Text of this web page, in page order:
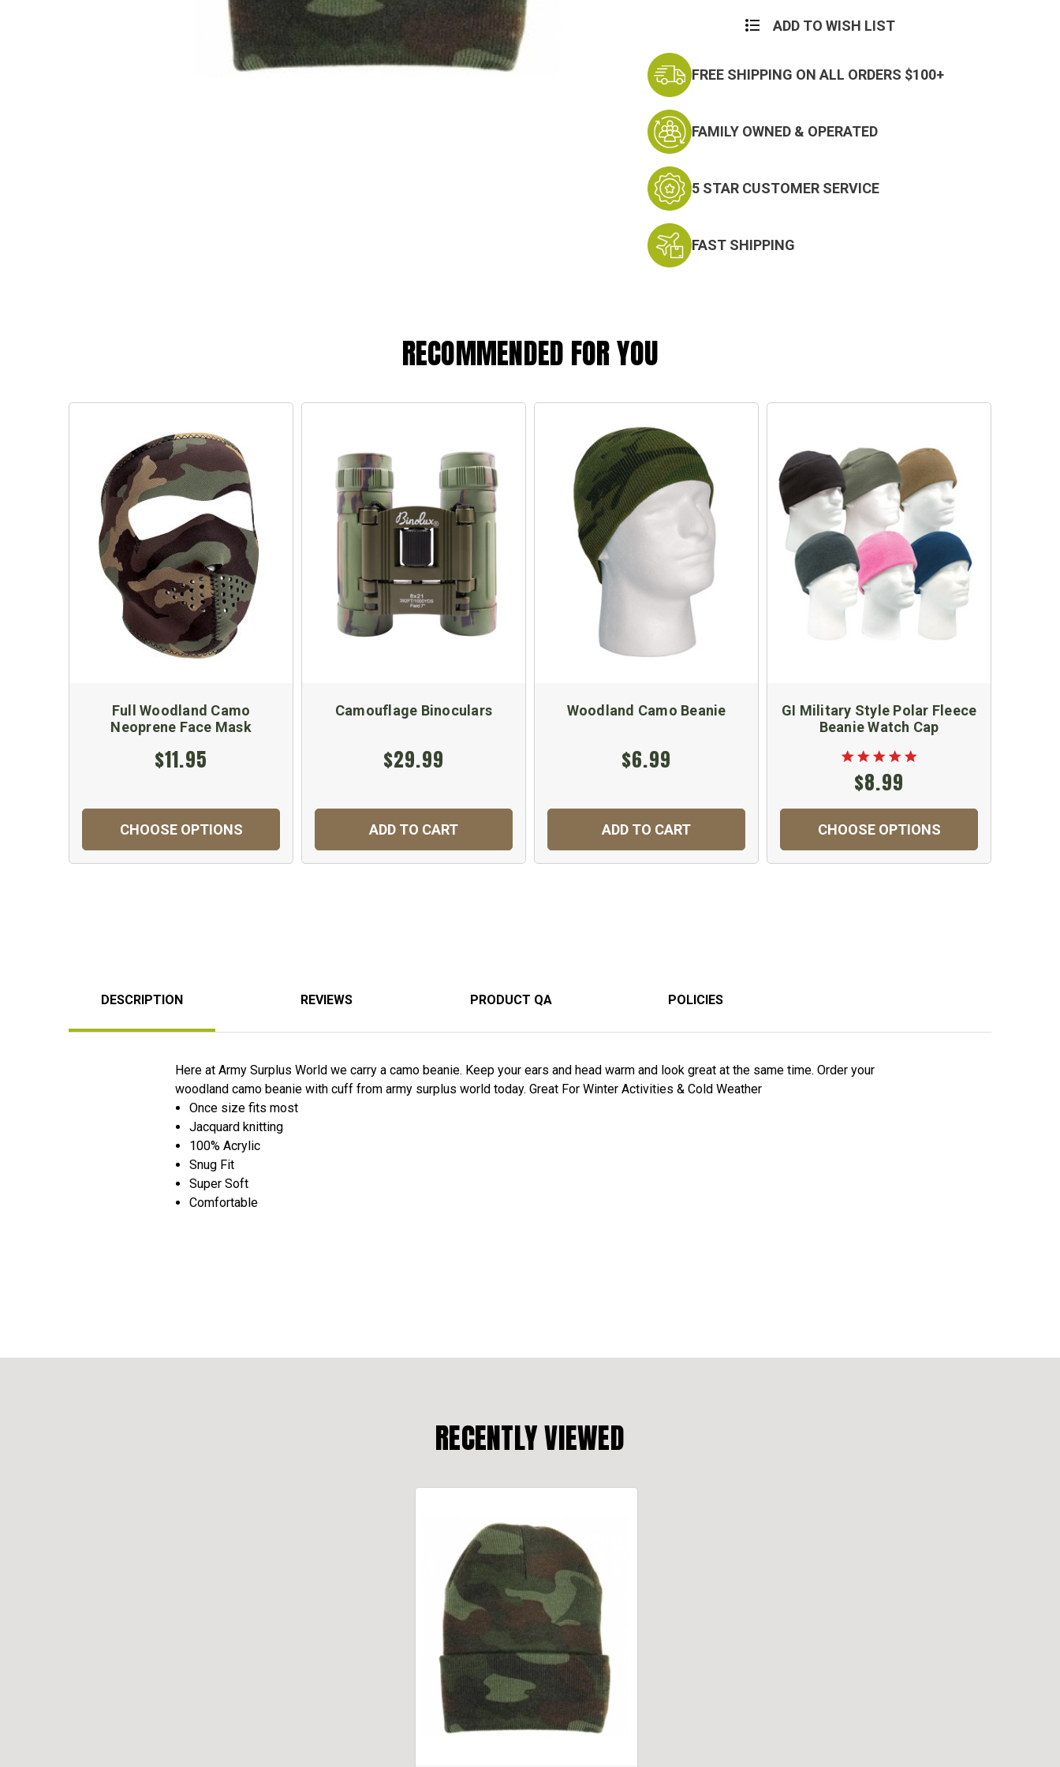
ADD TO WISH LIST
FREE SHIPPING ON ALL ORDERS $100+
FAMILY OWNED & OPERATED
5 STAR CUSTOMER SERVICE
FAST SHIPPING
RECOMMENDED FOR YOU
Full Woodland Camo
Neoprene Face Mask
$11.95
CHOOSE OPTIONS
Camouflage Binoculars
$29.99
ADD TO CART
Woodland Camo Beanie
$6.99
ADD TO CART
GI Military Style Polar Fleece
Beanie Watch Cap
$8.99
CHOOSE OPTIONS
DESCRIPTION REVIEWS PRODUCT QA POLICIES
Here at Army Surplus World we carry a camo beanie. Keep your ears and head warm and look great at the same time. Order your
woodland camo beanie with cuff from army surplus world today. Great For Winter Activities & Cold Weather
Once size fits most
Jacquard knitting
100% Acrylic
Snug Fit
Super Soft
Comfortable
RECENTLY VIEWED